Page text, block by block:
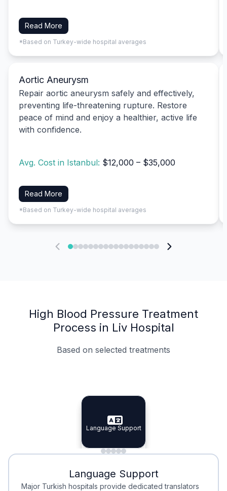
Read More
*Based on Turkey-wide hospital averages
Aortic Aneurysm
Repair aortic aneurysm safely and effectively,
preventing life-threatening rupture. Restore
peace of mind and enjoy a healthier, active life
with confidence.
Avg. Cost in Istanbul: $12,000 – $35,000
Read More
*Based on Turkey-wide hospital averages
High Blood Pressure Treatment
Process in Liv Hospital
Based on selected treatments
Specialist Doctors
Specialist Doctors
Integrated Planning
Integrated
Language Support
Language Support
Minimal Waiting
Minimal Waiting
Accreditation
Accreditation
Language Support
Major Turkish hospitals provide dedicated translators